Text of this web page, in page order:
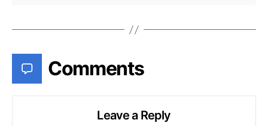
Comments
Leave a Reply